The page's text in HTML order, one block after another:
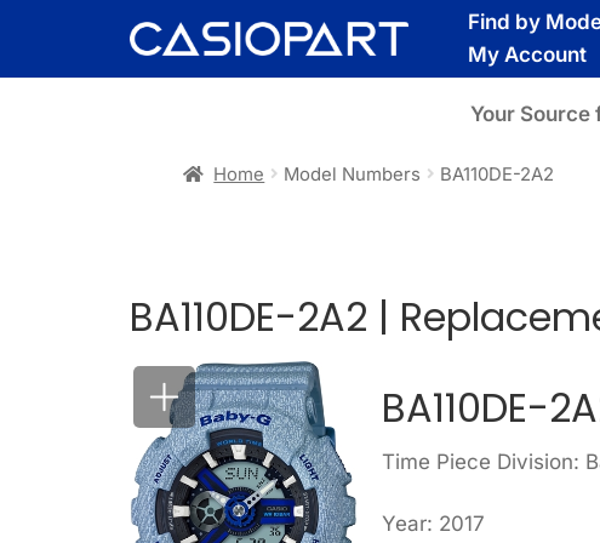
Skip
to
Skip
to
Find by
My Account
Your Source
Home Model Numbers BA110DE-2A2
BA110DE-2A2 |
BA110DE-
Time Piece Division:
Year: 2017